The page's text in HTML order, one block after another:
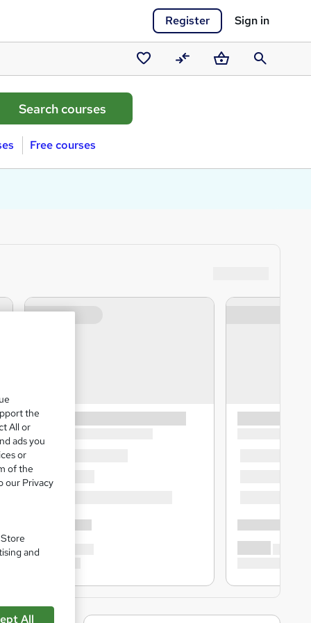
Register Sign in
Saved
courses
CompareBasketSearch
Free courses
the
All or
ads you
or
of the
our Privacy
and
All